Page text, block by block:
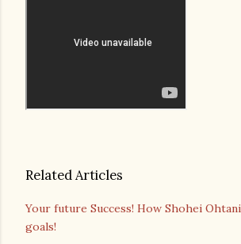
Related Articles
Your future Success! How Shohei
goals!